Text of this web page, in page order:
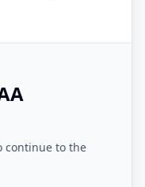
continue to the